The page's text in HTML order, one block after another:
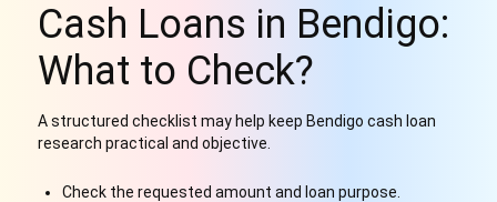
Cash Loans in Bendigo:
What to Check?
A structured checklist may help keep Bendigo cash loan
research practical and objective.
Check the requested amount and loan purpose.